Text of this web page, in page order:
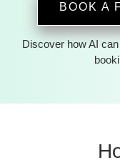
BOOK A
Discover how AI